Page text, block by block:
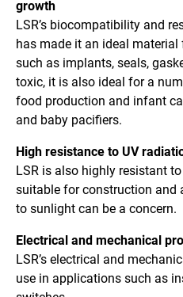
growth
LSR’s biocompatibility and
has made it an ideal
such as implants, seals,
toxic, it is also ideal for a
food production and infant
and baby pacifiers.
High resistance to UV
LSR is also highly resistant
suitable for construction and
to sunlight can be a concern.
Electrical and mechanical
LSR’s electrical and
use in applications such as